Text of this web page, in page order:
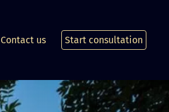
Contact us Start consultation